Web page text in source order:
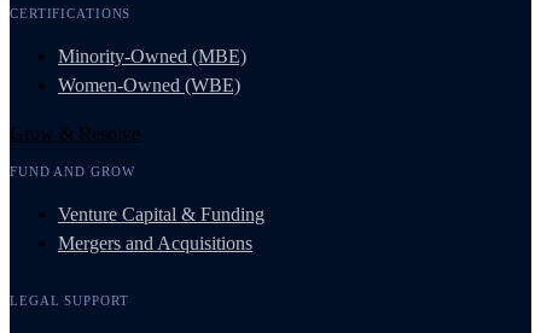
CERTIFICATIONS
Minority-Owned (MBE)
Women-Owned (WBE)
Grow & Resolve
FUND AND GROW
Venture Capital & Funding
Mergers and Acquisitions
LEGAL SUPPORT